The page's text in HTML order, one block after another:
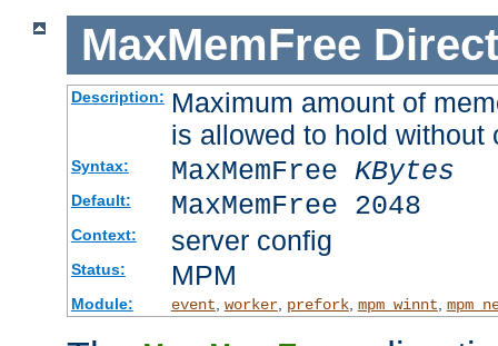
MaxMemFree
Description: Maximum amount of
is allowed to hold
Syntax: MaxMemFree KBytes
Default: MaxMemFree 2048
Context: server config
Status: MPM
Module: event worker, prefork, mpm_winnt